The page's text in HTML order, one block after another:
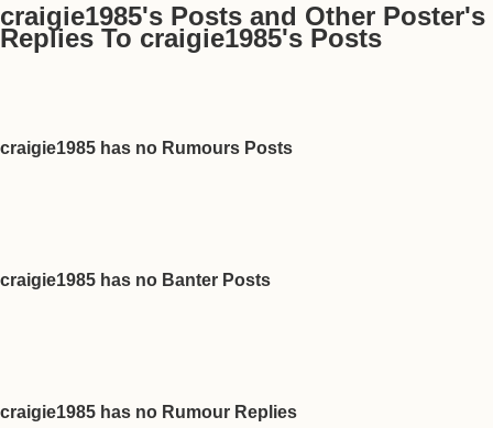
craigie1985's Posts and Other Poster's
Replies To craigie1985's Posts
craigie1985 has no Rumours Posts
craigie1985 has no Banter Posts
craigie1985 has no Rumour Replies